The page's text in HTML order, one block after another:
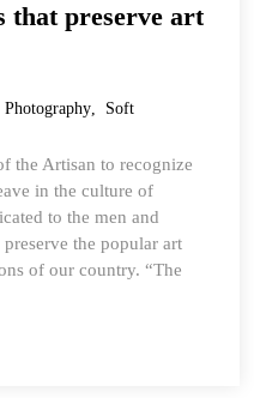
that preserve art
Photography, Soft
the Artisan to recognize
in the culture of
to the men and
the popular art
of our country. “The